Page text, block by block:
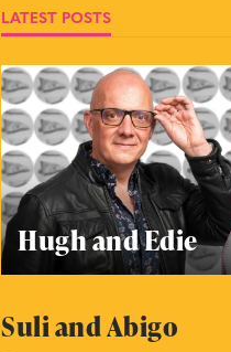
LATEST POSTS
Hugh and Edie
Suli and Abigo